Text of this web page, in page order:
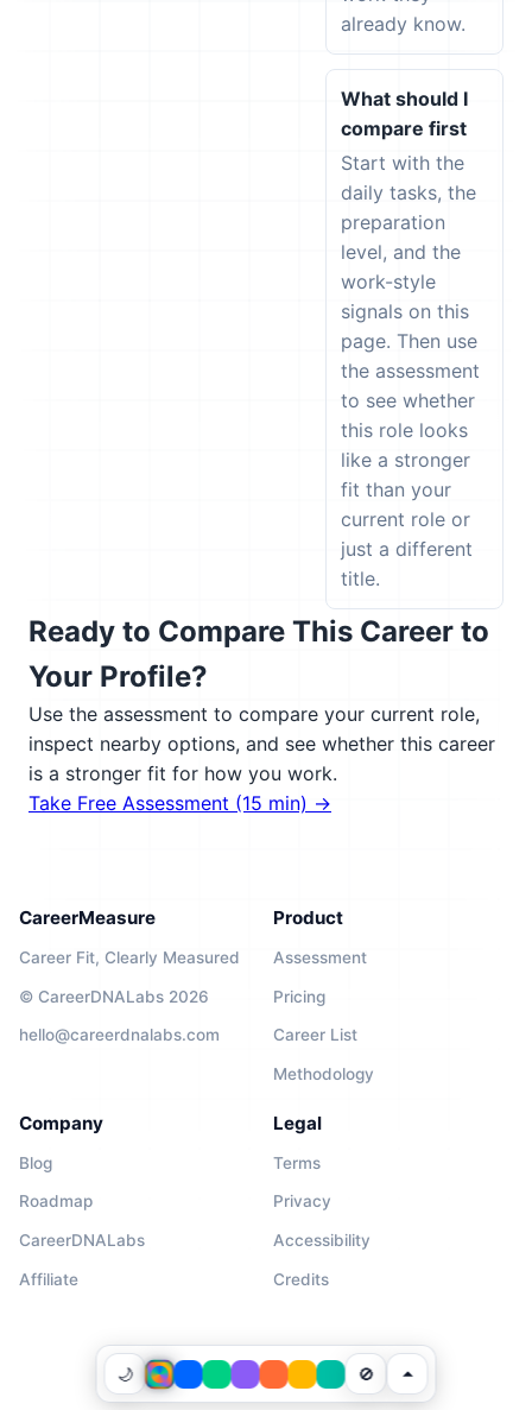
🌙 🚫
already know.
What should I
compare first
Start with the
daily tasks, the
preparation
level, and the
work-style
signals on this
page. Then use
the assessment
to see whether
this role looks
like a stronger
fit than your
current role or
just a different
title.
Ready to Compare This Career to
Your Profile?
Use the assessment to compare your current role,
inspect nearby options, and see whether this career
is a stronger fit for how you work.
Take Free Assessment (15 min) →
CareerMeasure
Career Fit, Clearly Measured
© CareerDNALabs 2026
hello@careerdnalabs.com
Product
Assessment
Pricing
Career List
Methodology
Company
Blog
Roadmap
CareerDNALabs
Affiliate
Legal
Terms
Privacy
Accessibility
Credits